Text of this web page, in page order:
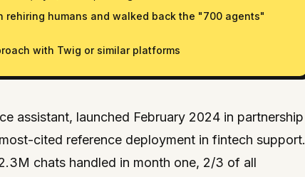
rehiring humans and walked back the "700 agents"
with Twig or similar platforms
assistant, launched February 2024 in partnership
cited reference deployment in fintech support.
chats handled in month one, 2/3 of all